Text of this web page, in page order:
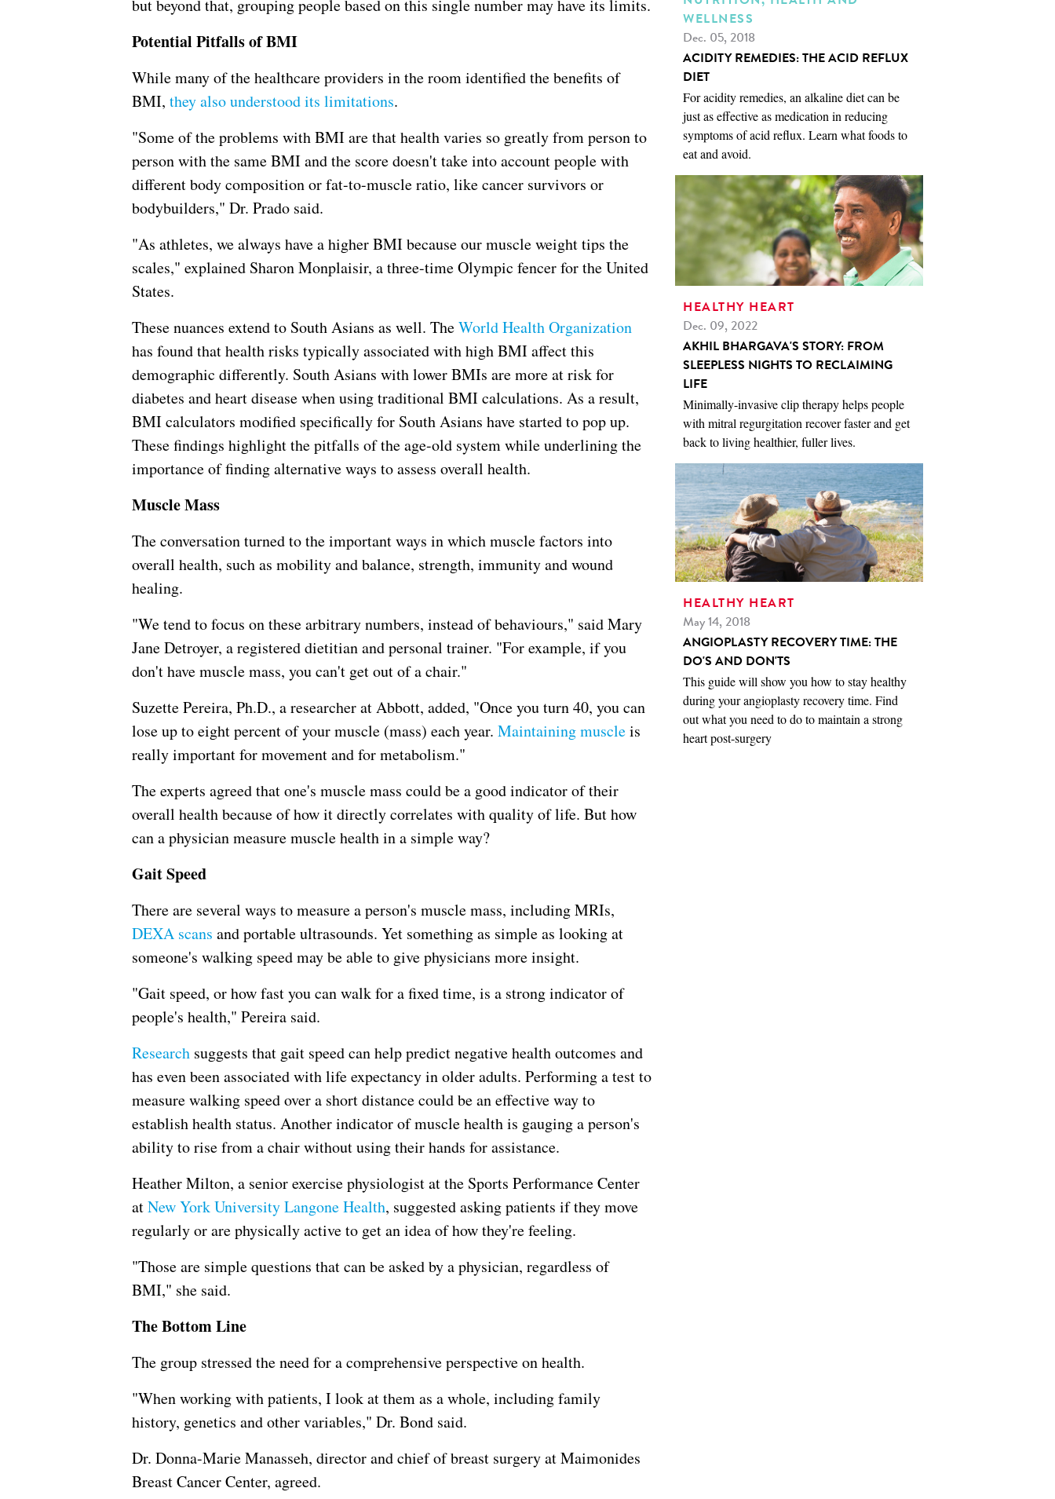
but beyond that, grouping people based on this single number may have its limits.
Potential Pitfalls of BMI
While many of the healthcare providers in the room identified the benefits of
BMI, they also understood its limitations.
"Some of the problems with BMI are that health varies so greatly from person to
person with the same BMI and the score doesn't take into account people with
different body composition or fat-to-muscle ratio, like cancer survivors or
bodybuilders," Dr. Prado said.
"As athletes, we always have a higher BMI because our muscle weight tips the
scales," explained Sharon Monplaisir, a three-time Olympic fencer for the United
States.
These nuances extend to South Asians as well. TheWorld Health Organization
has found that health risks typically associated with high BMI affect this
demographic differently. South Asians with lower BMIs are more at risk for
diabetes and heart disease when using traditional BMI calculations. As a result,
BMI calculators modified specifically for South Asians have started to pop up.
These findings highlight the pitfalls of the age-old system while underlining the
importance of finding alternative ways to assess overall health.
Muscle Mass
The conversation turned to the important ways in which muscle factors into
overall health, such as mobility and balance, strength, immunity and wound
healing.
"We tend to focus on these arbitrary numbers, instead of behaviours," said Mary
Jane Detroyer, a registered dietitian and personal trainer. "For example, if you
don't have muscle mass, you can't get out of a chair."
Suzette Pereira, Ph.D., a researcher at Abbott, added, "Once you turn 40, you can
lose up to eight percent of your muscle (mass) each year. Maintaining muscleis
really important for movement and for metabolism."
The experts agreed that one's muscle mass could be a good indicator of their
overall health because of how it directly correlates with quality of life. But how
can a physician measure muscle health in a simple way?
Gait Speed
There are several ways to measure a person's muscle mass, including MRIs,
DEXA scans and portable ultrasounds. Yet something as simple as looking at
someone's walking speed may be able to give physicians more insight.
"Gait speed, or how fast you can walk for a fixed time, is a strong indicator of
people's health," Pereira said.
Research suggests that gait speed can help predict negative health outcomes and
has even been associated with life expectancy in older adults. Performing a test to
measure walking speed over a short distance could be an effective way to
establish health status. Another indicator of muscle health is gauging a person's
ability to rise from a chair without using their hands for assistance.
Heather Milton, a senior exercise physiologist at the Sports Performance Center
atNew York University Langone Health, suggested asking patients if they move
regularly or are physically active to get an idea of how they're feeling.
"Those are simple questions that can be asked by a physician, regardless of
BMI," she said.
The Bottom Line
The group stressed the need for a comprehensive perspective on health.
"When working with patients, I look at them as a whole, including family
history, genetics and other variables," Dr. Bond said.
Dr. Donna-Marie Manasseh, director and chief of breast surgery at Maimonides
Breast Cancer Center, agreed.
WELLNESS
Dec. 05, 2018
ACIDITY REMEDIES: THE ACID REFLUX
DIET
For acidity remedies, an alkaline diet can be
just as effective as medication in reducing
symptoms of acid reflux. Learn what foods to
eat and avoid.
HEALTHY HEART
Dec. 09, 2022
AKHIL BHARGAVA'S STORY: FROM
SLEEPLESS NIGHTS TO RECLAIMING
LIFE
Minimally-invasive clip therapy helps people
with mitral regurgitation recover faster and get
back to living healthier, fuller lives.
HEALTHY HEART
May 14, 2018
ANGIOPLASTY RECOVERY TIME: THE
DO'S AND DON'TS
This guide will show you how to stay healthy
during your angioplasty recovery time. Find
out what you need to do to maintain a strong
heart post-surgery